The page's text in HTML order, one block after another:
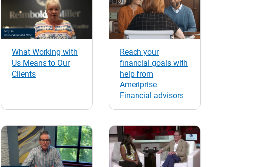
What Working with
Us Means to Our
Clients
Reach your
financial goals with
help from
Ameriprise
Financial advisors